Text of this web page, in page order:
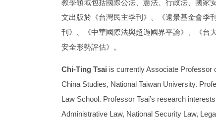
教學領域包括國際公法、憲法、行政法、國家
文出版於 《台灣民主季刊》、《遠景基金會季
刊》、《中華國際法與超過國界平論》、《台
安全形勢評估》 。
Chi-Ting Tsai is currently Associate Professor
China Studies, National Taiwan University.
Law School. Professor Tsai’s research
Administrative Law, National Security Law,